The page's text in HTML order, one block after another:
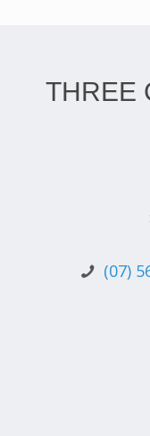
THREE
(07)